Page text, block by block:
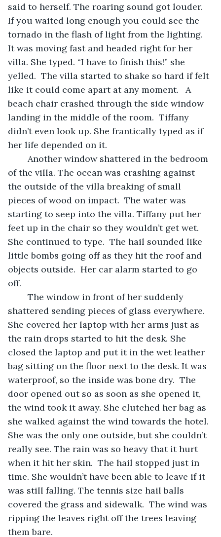
said to herself. The roaring sound got louder.
If you waited long enough you could see the
tornado in the flash of light from the lighting.
It was moving fast and headed right for her
villa. She typed. “I have to finish this!” she
yelled.  The villa started to shake so hard if felt
like it could come apart at any moment. 	A
beach chair crashed through the side window
landing in the middle of the room.  Tiffany
didn’t even look up. She frantically typed as if
her life depended on it.
of the villa. The ocean was crashing against
the outside of the villa breaking of small
pieces of wood on impact.  The water was
starting to seep into the villa. Tiffany put her
feet up in the chair so they wouldn’t get wet.
She continued to type.  The hail sounded like
little bombs going off as they hit the roof and
objects outside.  Her car alarm started to go
off.
shattered sending pieces of glass everywhere.
She covered her laptop with her arms just as
the rain drops started to hit the desk. She
closed the laptop and put it in the wet leather
bag sitting on the floor next to the desk. It was
waterproof, so the inside was bone dry.  The
door opened out so as soon as she opened it,
the wind took it away. She clutched her bag as
she walked against the wind towards the hotel.
She was the only one outside, but she couldn’t
really see. The rain was so heavy that it hurt
when it hit her skin.  The hail stopped just in
time. She wouldn’t have been able to leave if it
was still falling. The tennis size hail balls
covered the grass and sidewalk.  The wind was
ripping the leaves right off the trees leaving
them bare.